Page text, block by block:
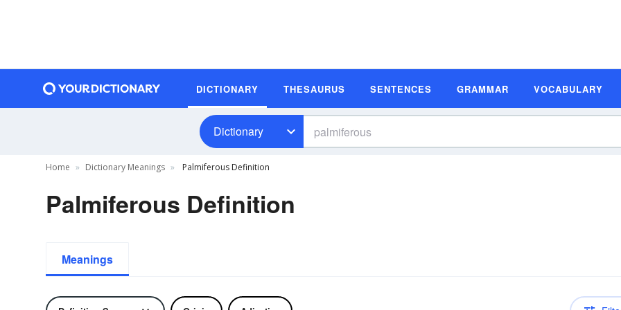
DICTIONARY THESAURUS SENTENCES GRAMMAR VOCABULARY
Dictionary
Home Dictionary Meanings Palmiferous Definition
Palmiferous Definition
Meanings